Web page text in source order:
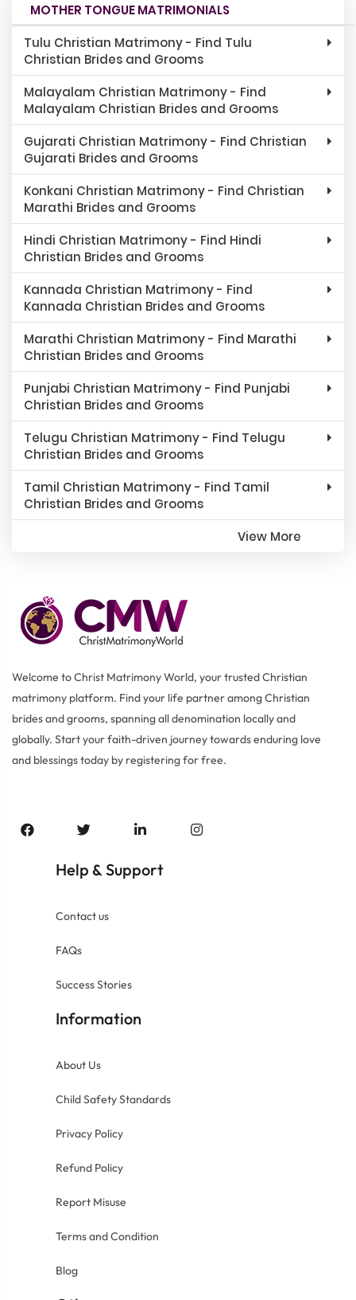
MOTHER TONGUE MATRIMONIALS
Tulu Christian Matrimony - Find Tulu
Christian Brides and Grooms
Malayalam Christian Matrimony - Find
Malayalam Christian Brides and Grooms
Gujarati Christian Matrimony - Find Christian
Gujarati Brides and Grooms
Konkani Christian Matrimony - Find Christian
Marathi Brides and Grooms
Hindi Christian Matrimony - Find Hindi
Christian Brides and Grooms
Kannada Christian Matrimony - Find
Kannada Christian Brides and Grooms
Marathi Christian Matrimony - Find Marathi
Christian Brides and Grooms
Punjabi Christian Matrimony - Find Punjabi
Christian Brides and Grooms
Telugu Christian Matrimony - Find Telugu
Christian Brides and Grooms
Tamil Christian Matrimony - Find Tamil
Christian Brides and Grooms
View More
Welcome to Christ Matrimony World, your trusted Christian
matrimony platform. Find your life partner among Christian
brides and grooms, spanning all denomination locally and
globally. Start your faith-driven journey towards enduring love
and blessings today by registering for free.
Help &Support
Contact us
FAQs
Success Stories
Information
About Us
Child Safety Standards
Privacy Policy
Refund Policy
Report Misuse
Terms and Condition
Blog